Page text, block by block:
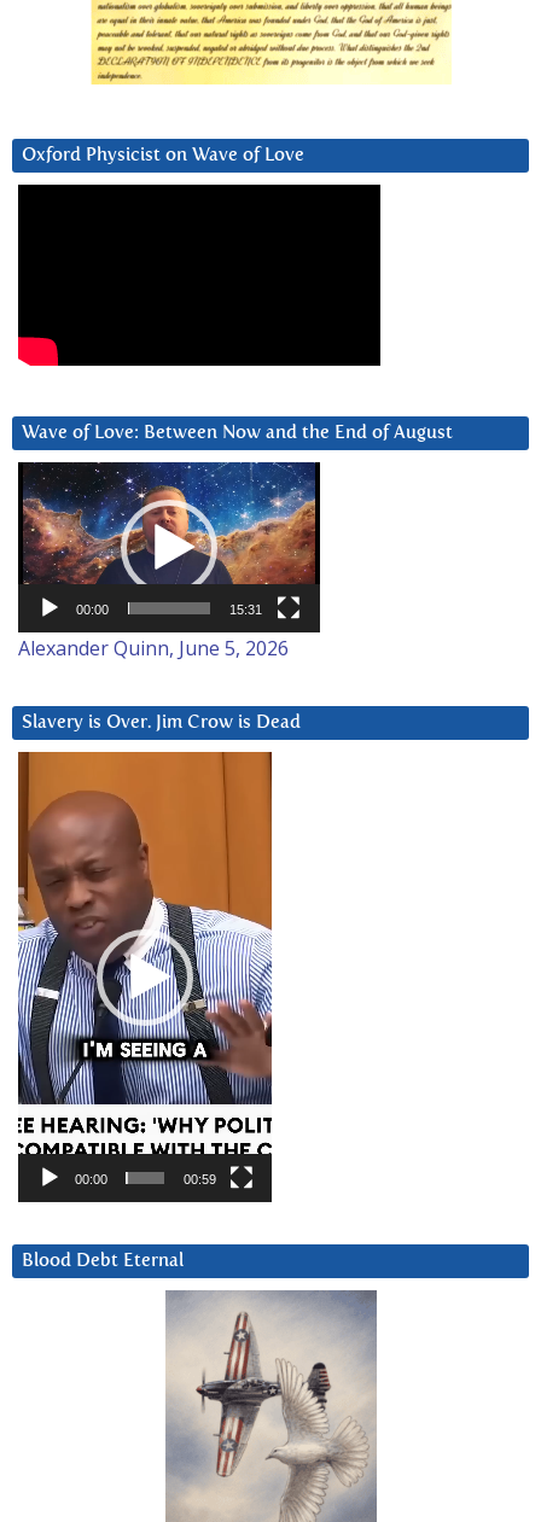
Oxford Physicist on Wave of Love
Wave of Love: Between Now and the End of August
Video
Player
00:00 15:31
Alexander Quinn, June 5, 2026
Slavery is Over. Jim Crow is Dead
Player
00:00 00:59
Blood Debt Eternal